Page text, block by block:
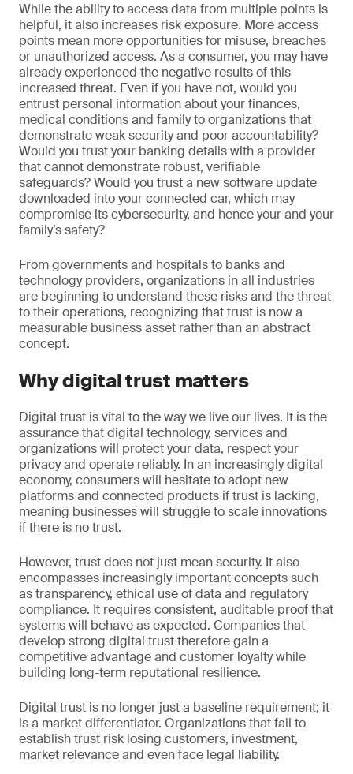
While the ability to access data from multiple points is
helpful, it also increases risk exposure. More access
points mean more opportunities for misuse, breaches
or unauthorized access. As a consumer, you may have
already experienced the negative results of this
increased threat. Even if you have not, would you
entrust personal information about your finances,
medical conditions and family to organizations that
demonstrate weak security and poor accountability?
Would you trust your banking details with a provider
that cannot demonstrate robust, verifiable
safeguards? Would you trust a new software update
downloaded into your connected car, which may
compromise its cybersecurity, and hence your and your
family’s safety?
From governments and hospitals to banks and
technology providers, organizations in all industries
are beginning to understand these risks and the threat
to their operations, recognizing that trust is now a
measurable business asset rather than an abstract
concept.
Why digital trust matters
Digital trust is vital to the way we live our lives. It is the
assurance that digital technology, services and
organizations will protect your data, respect your
privacy and operate reliably. In an increasingly digital
economy, consumers will hesitate to adopt new
platforms and connected products if trust is lacking,
meaning businesses will struggle to scale innovations
if there is no trust.
However, trust does not just mean security. It also
encompasses increasingly important concepts such
as transparency, ethical use of data and regulatory
compliance. It requires consistent, auditable proof that
systems will behave as expected. Companies that
develop strong digital trust therefore gain a
competitive advantage and customer loyalty while
building long-term reputational resilience.
Digital trust is no longer just a baseline requirement; it
is a market differentiator. Organizations that fail to
establish trust risk losing customers, investment,
market relevance and even face legal liability.